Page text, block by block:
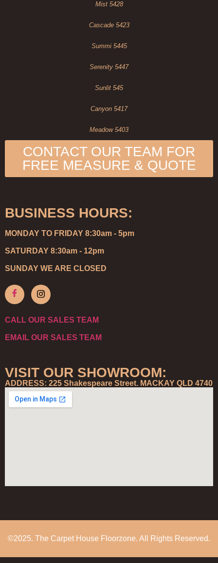
Mist 5428
Cascade 5423
Summi 5445
Serenity 5447
Sunlit 545
Canyon 5417
Meadow 5403
CONTACT OUR TEAM FOR
FREE MEASURE & QUOTE
BUSINESS HOURS:
MONDAY TO FRIDAY 8:30am - 5pm
SATURDAY 8:30am - 12pm
SUNDAY WE ARE CLOSED
CALL OUR SALES TEAM
EMAIL OUR SALES TEAM
VISIT OUR SHOWROOM:
ADDRESS: 225 Shakespeare Street. MACKAY QLD 4740
©2025. The Carpet House Floorzone. All Rights Reserved.